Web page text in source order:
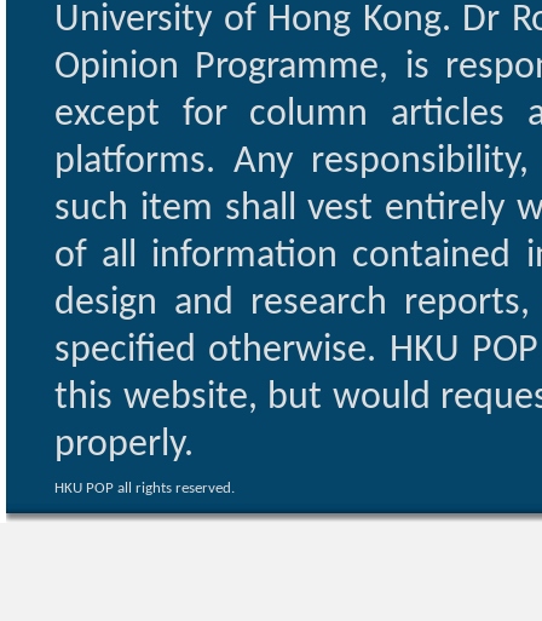
University of Hong Kong. Dr
Opinion Programme, is
except for column articles
platforms. Any
such item shall vest entirely
of all information contained
design and research
specified otherwise. HKU
this website, but would
properly.
HKU POP all rights reserved.